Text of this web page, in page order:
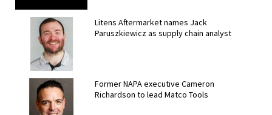
Litens Aftermarket names Jack
Paruszkiewicz as supply chain analyst
Former NAPA executive Cameron
Richardson to lead Matco Tools